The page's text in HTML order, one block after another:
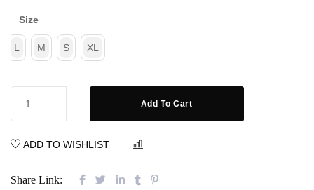
Size
L M S XL
Add To Cart
ADD TO WISHLIST
Share Link: